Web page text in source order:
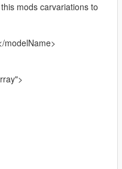
mods carvariations to
modelName>